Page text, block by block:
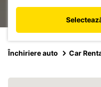
Închiriere auto Car